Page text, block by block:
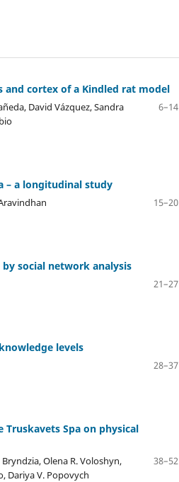
cortex of a Kindled rat model
David Vázquez, Sandra
6–14
– a longitudinal study
15–20
social network analysis
21–27
levels
28–37
Spa on physical
Olena R. Voloshyn,
Dariya V. Popovych
38–52